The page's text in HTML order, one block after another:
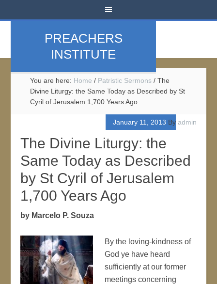
PREACHERS
INSTITUTE
You are here: Home / Patristic Sermons / The
Divine Liturgy: the Same Today as Described by St
Cyril of Jerusalem 1,700 Years Ago
January 11, 2013 By admin
The Divine Liturgy: the
Same Today as Described
by St Cyril of Jerusalem
1,700 Years Ago
by Marcelo P. Souza
By the loving-kindness of
God ye have heard
sufficiently at our former
meetings concerning